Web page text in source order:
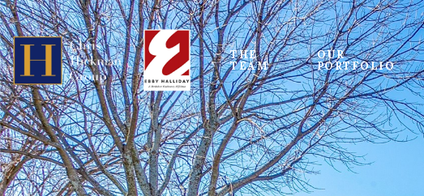
THE
TEAM
OUR
PORTFOLIO